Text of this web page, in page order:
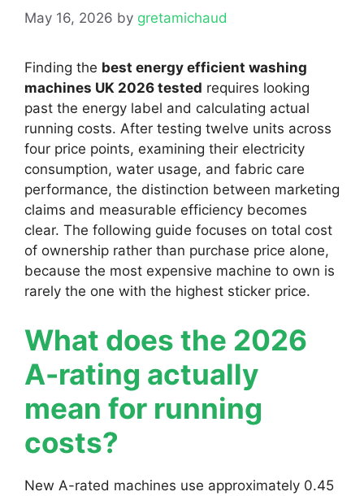
May 16, 2026 by gretamichaud
Finding the best energy efficient washing
machines UK 2026 tested requires looking
past the energy label and calculating actual
running costs. After testing twelve units across
four price points, examining their electricity
consumption, water usage, and fabric care
performance, the distinction between marketing
claims and measurable efficiency becomes
clear. The following guide focuses on total cost
of ownership rather than purchase price alone,
because the most expensive machine to own is
rarely the one with the highest sticker price.
What does the 2026
A-rating actually
mean for running
costs?
New A-rated machines use approximately 0.45